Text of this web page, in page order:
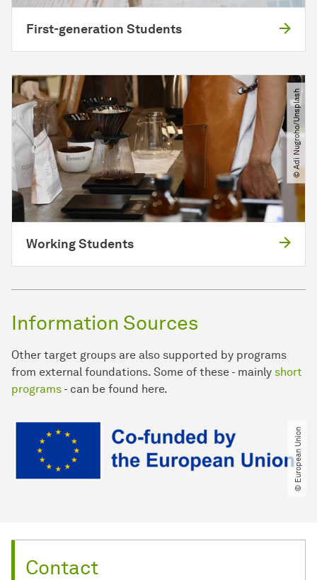
First-generation Students
© Adi Nugroho​/​Unsplash
Working Students
Information Sources
Other target groups are also supported by programs
from external foundations. Some of these - mainly short
programs - can be found here.
© European Union
Contact